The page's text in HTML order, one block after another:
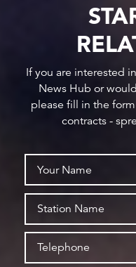
If you are interested
News Hub or
please fill in the
contracts -